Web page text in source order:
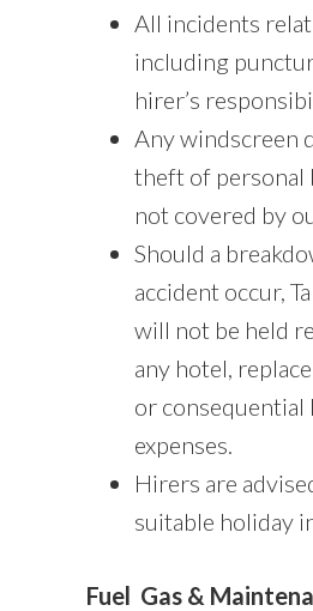
All incidents
including
hirer’s
Any windscreen
theft of personal
not covered by
Should a
accident occur,
will not be held
any hotel,
or consequential
expenses.
Hirers are
suitable holiday
Fuel Gas &